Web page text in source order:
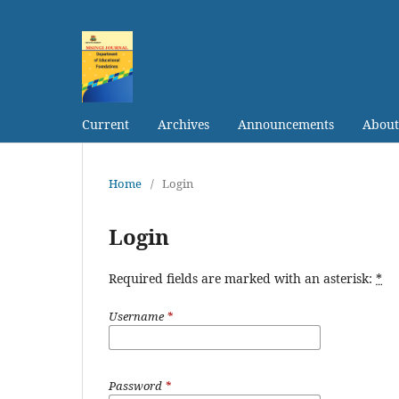
Current Archives Announcements
Home / Login
Login
Required fields are marked with an asterisk: *
Username*
Password *